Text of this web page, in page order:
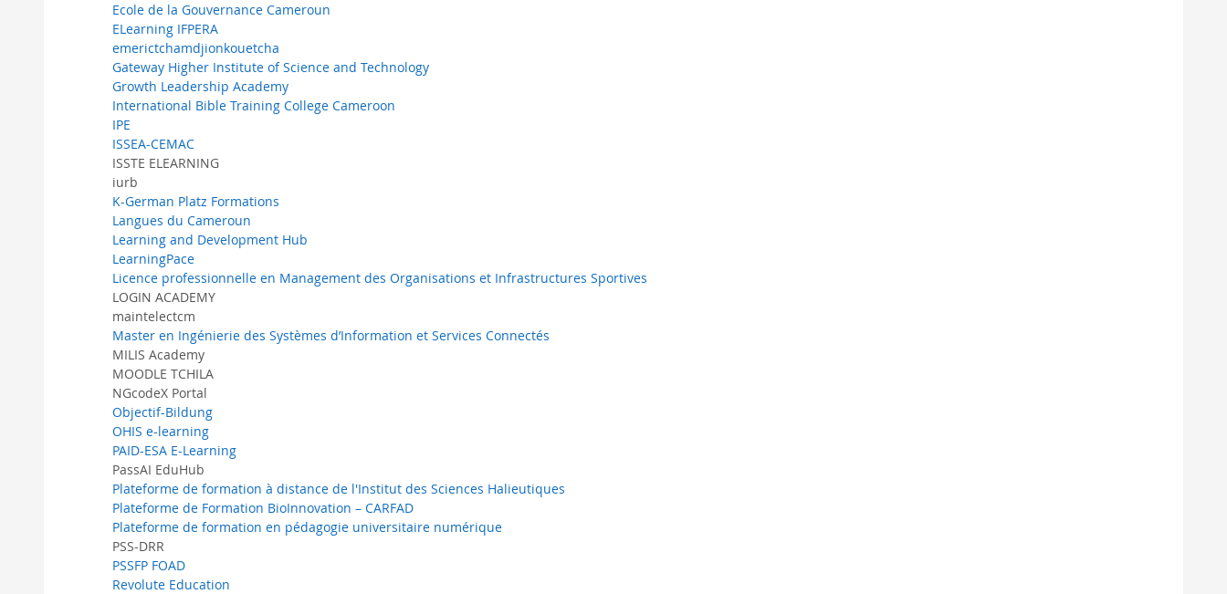
Ecole de la Gouvernance Cameroun
ELearning IFPERA
emerictchamdjionkouetcha
Gateway Higher Institute of Science and Technology
Growth Leadership Academy
International Bible Training College Cameroon
IPE
ISSEA-CEMAC
ISSTE ELEARNING
iurb
K-German Platz Formations
Langues du Cameroun
Learning and Development Hub
LearningPace
Licence professionnelle en Management des Organisations et Infrastructures Sportives
LOGIN ACADEMY
maintelectcm
Master en Ingénierie des Systèmes d’Information et Services Connectés
MILIS Academy
MOODLE TCHILA
NGcodeX Portal
Objectif-Bildung
OHIS e-learning
PAID-ESA E-Learning
PassAI EduHub
Plateforme de formation à distance de l'Institut des Sciences Halieutiques
Plateforme de Formation BioInnovation – CARFAD
Plateforme de formation en pédagogie universitaire numérique
PSS-DRR
PSSFP FOAD
Revolute Education